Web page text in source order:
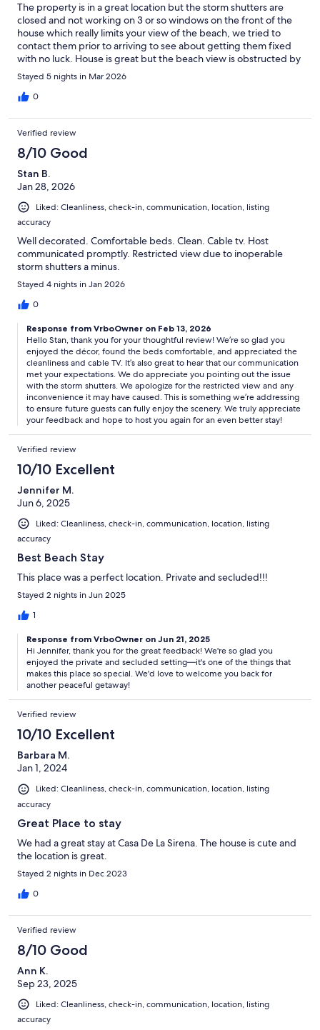
The property is in a great location but the storm shutters are
closed and not working on 3 or so windows on the front of the
house which really limits your view of the beach, we tried to
contact them prior to arriving to see about getting them fixed
with no luck. House is great but the beach view is obstructed by
the storm shutters.
Stayed 5 nights in Mar 2026
0
Verified review
8/10 Good
Stan B.
Jan 28, 2026
Liked: Cleanliness, check-in, communication, location, listing
accuracy
Well decorated. Comfortable beds. Clean. Cable tv. Host
communicated promptly. Restricted view due to inoperable
storm shutters a minus.
Stayed 4 nights in Jan 2026
0
Response from VrboOwner on Feb 13, 2026
Hello Stan, thank you for your thoughtful review! We’re so glad you
enjoyed the décor, found the beds comfortable, and appreciated the
cleanliness and cable TV. It’s also great to hear that our communication
met your expectations. We do appreciate you pointing out the issue
with the storm shutters. We apologize for the restricted view and any
inconvenience it may have caused. This is something we’re addressing
to ensure future guests can fully enjoy the scenery. We truly appreciate
your feedback and hope to host you again for an even better stay!
Verified review
10/10 Excellent
Jennifer M.
Jun 6, 2025
Liked: Cleanliness, check-in, communication, location, listing
accuracy
Best Beach Stay
This place was a perfect location. Private and secluded!!!
Stayed 2 nights in Jun 2025
1
Response from VrboOwner on Jun 21, 2025
Hi Jennifer, thank you for the great feedback! We're so glad you
enjoyed the private and secluded setting—it's one of the things that
makes this place so special. We'd love to welcome you back for
another peaceful getaway!
Verified review
10/10 Excellent
Barbara M.
Jan 1, 2024
Liked: Cleanliness, check-in, communication, location, listing
accuracy
Great Place to stay
We had a great stay at Casa De La Sirena. The house is cute and
the location is great.
Stayed 2 nights in Dec 2023
0
Verified review
8/10 Good
Ann K.
Sep 23, 2025
Liked: Cleanliness, check-in, communication, location, listing
accuracy